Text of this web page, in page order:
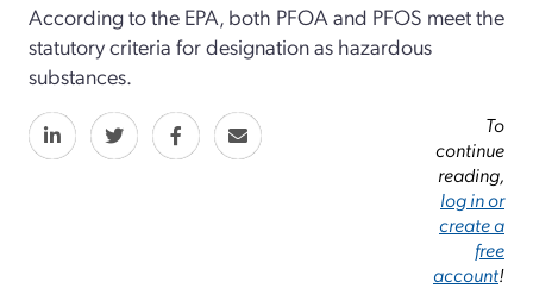
According to the EPA, both PFOA and PFOS meet the
statutory criteria for designation as hazardous
substances.
To
continue
reading,
log in or
create a
free
account!